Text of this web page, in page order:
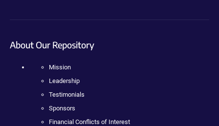
About Our Repository
Mission
Leadership
Testimonials
Sponsors
Financial Conflicts of Interest